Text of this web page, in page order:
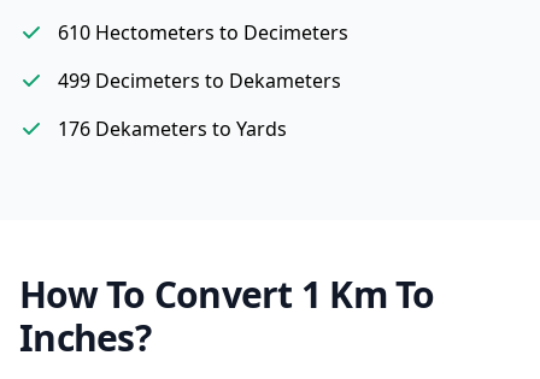
610 Hectometers to Decimeters
499 Decimeters to Dekameters
176 Dekameters to Yards
How To Convert 1 Km To
Inches?